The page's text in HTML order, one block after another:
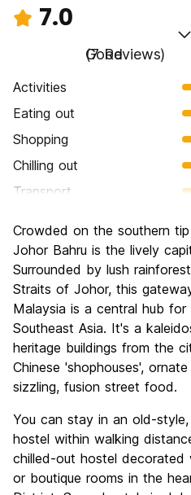
7.0
Good
(7 Reviews)
Activities
Eating out
Shopping
Chilling out
Transport
Culture
Nightlife
Value for Money
Crowded on the southern
Johor Bahru is the lively
Surrounded by lush
Straits of Johor, this
Malaysia is a central hub for
Southeast Asia. It's a
heritage buildings from the
Chinese 'shophouses',
sizzling, fusion street food.
You can stay in an old-
hostel within walking
chilled-out hostel decorated
or boutique rooms in the